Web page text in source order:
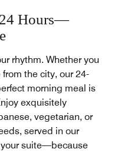
Hours—
rhythm. Whether you
the city, our 24-
morning meal is
exquisitely
vegetarian, or
served in our
your suite—because